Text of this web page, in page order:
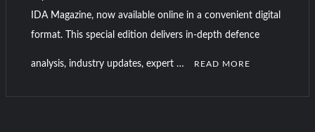
IDA Magazine, now available online in a convenient digital
format. This special edition delivers in-depth defence
analysis, industry updates, expert … READ MORE